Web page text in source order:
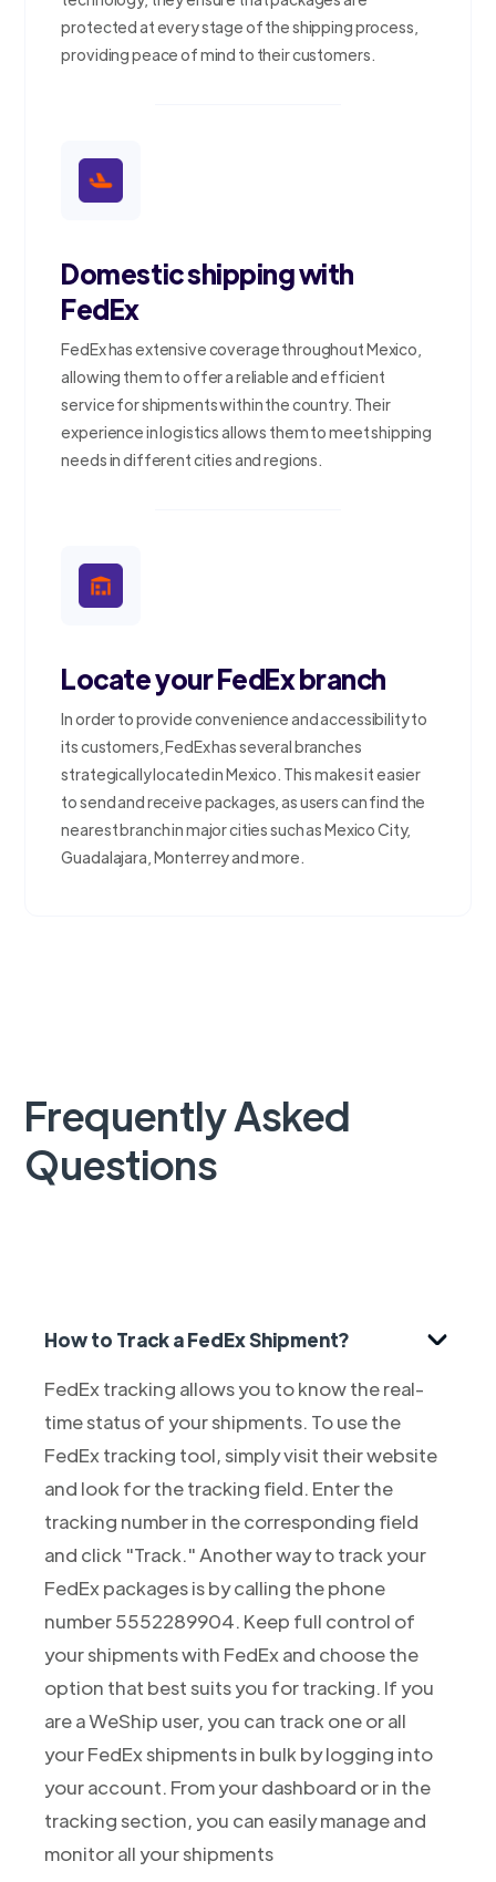
protected at every stage of the shipping process,
providing peace of mind to their customers.
Domestic shipping with
FedEx
FedEx has extensive coverage throughout Mexico,
allowing them to offer a reliable and efficient
service for shipments within the country. Their
experience in logistics allows them to meet shipping
needs in different cities and regions.
Locate your FedEx branch
In order to provide convenience and accessibility to
its customers, FedEx has several branches
strategically located in Mexico. This makes it easier
to send and receive packages, as users can find the
nearest branch in major cities such as Mexico City,
Guadalajara, Monterrey and more.
Frequently Asked
Questions
How to Track a FedEx Shipment?
FedEx tracking allows you to know the real-
time status of your shipments. To use the
FedEx tracking tool, simply visit their website
and look for the tracking field. Enter the
tracking number in the corresponding field
and click "Track." Another way to track your
FedEx packages is by calling the phone
number 5552289904. Keep full control of
your shipments with FedEx and choose the
option that best suits you for tracking. If you
are a WeShip user, you can track one or all
your FedEx shipments in bulk by logging into
your account. From your dashboard or in the
tracking section, you can easily manage and
monitor all your shipments